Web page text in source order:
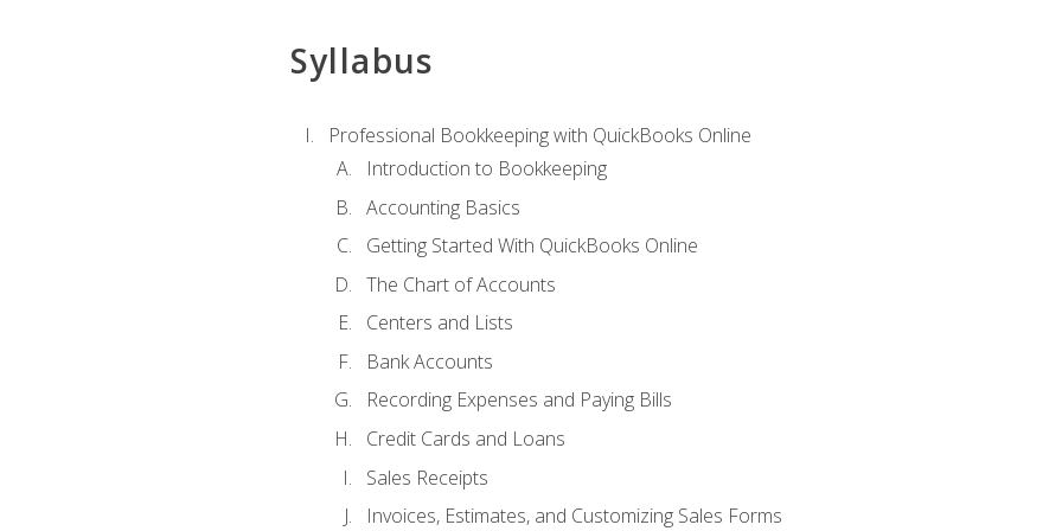
Syllabus
Professional Bookkeeping with QuickBooks Online
Introduction to Bookkeeping
Accounting Basics
Getting Started With QuickBooks Online
The Chart of Accounts
Centers and Lists
Bank Accounts
Recording Expenses and Paying Bills
Credit Cards and Loans
Sales Receipts
Invoices, Estimates, and Customizing Sales Forms